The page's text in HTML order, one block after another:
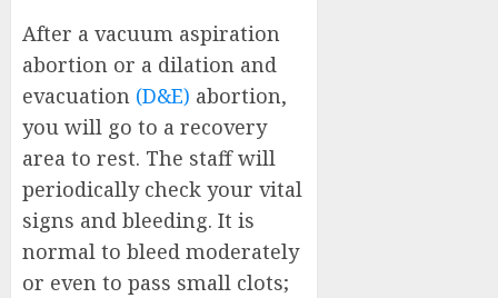
After a vacuum aspiration
abortion or a dilation and
evacuation (D&E) abortion,
you will go to a recovery
area to rest. The staff will
periodically check your vital
signs and bleeding. It is
normal to bleed moderately
or even to pass small clots;